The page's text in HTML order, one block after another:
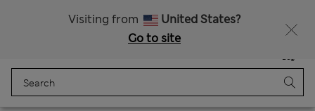
Visiting from
United States?
Go to site
Bag